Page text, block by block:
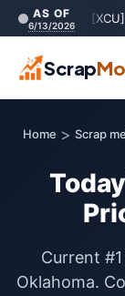
AS OF
6/13/2026
Scrap
Home > Scrap
Current
Oklahoma.